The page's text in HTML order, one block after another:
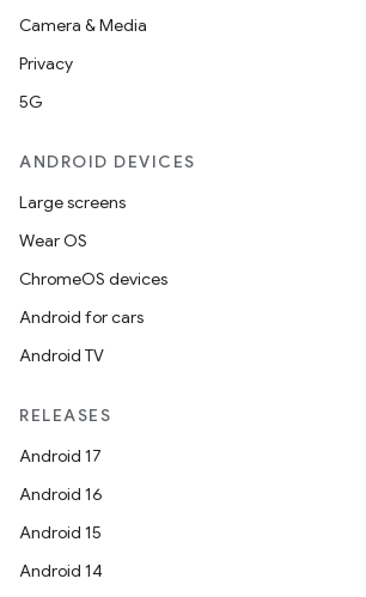
Camera & Media
Privacy
5G
ANDROID DEVICES
Large screens
Wear OS
ChromeOS devices
Android for cars
Android TV
RELEASES
Android 17
Android 16
Android 15
Android 14